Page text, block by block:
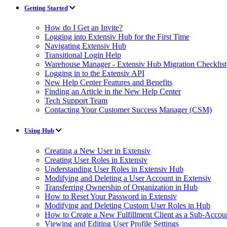
Getting Started
How do I Get an Invite?
Logging into Extensiv Hub for the First Time
Navigating Extensiv Hub
Transitional Login Help
Warehouse Manager - Extensiv Hub Migration Checklist
Logging in to the Extensiv API
New Help Center Features and Benefits
Finding an Article in the New Help Center
Tech Support Team
Contacting Your Customer Success Manager (CSM)
Using Hub
Creating a New User in Extensiv
Creating User Roles in Extensiv
Understanding User Roles in Extensiv Hub
Modifying and Deleting a User Account in Extensiv
Transferring Ownership of Organization in Hub
How to Reset Your Password in Extensiv
Modifying and Deleting Custom User Roles in Hub
How to Create a New Fulfillment Client as a Sub-
Viewing and Editing User Profile Settings